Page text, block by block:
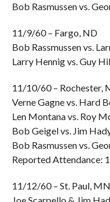
Bob Rasmussen vs.
11/9/60 – Fargo, ND
Bob Rassmussen vs.
Larry Hennig vs. Guy
11/10/60 – Rochester,
Verne Gagne vs. Hard
Len Montana vs. Roy
Bob Geigel vs. Jim
Bob Rasmussen vs.
Reported Attendance:
11/12/60 – St. Paul, MN